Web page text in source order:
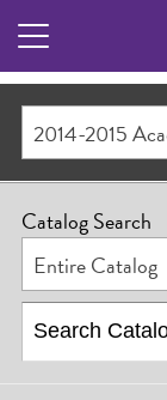
Catalog Search
Entire Catalog